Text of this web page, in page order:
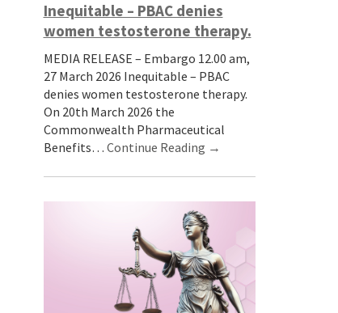
Inequitable – PBAC denies
women testosterone therapy.
MEDIA RELEASE – Embargo 12.00 am,
27 March 2026 Inequitable – PBAC
denies women testosterone therapy.
On 20th March 2026 the
Commonwealth Pharmaceutical
Benefits… Continue Reading →